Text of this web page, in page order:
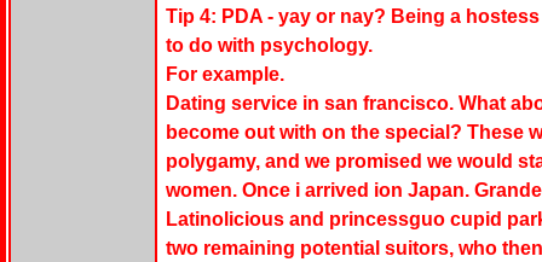
Tip 4: PDA - yay or nay? Being a
to do with psychology.
For example.
Dating service in san francisco. What
become out with on the special? These
polygamy, and we promised we would
women. Once i arrived ion Japan.
Latinolicious and princessguo cupid
two remaining potential suitors, who